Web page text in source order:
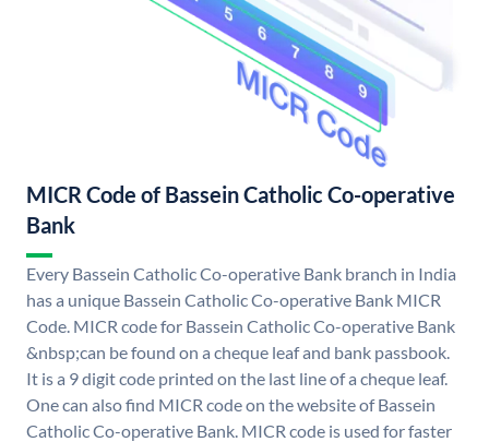
MICR Code of Bassein Catholic Co-operative
Bank
Every Bassein Catholic Co-operative Bank branch in India
has a unique Bassein Catholic Co-operative Bank MICR
Code. MICR code for Bassein Catholic Co-operative Bank
&nbsp;can be found on a cheque leaf and bank passbook.
It is a 9 digit code printed on the last line of a cheque leaf.
One can also find MICR code on the website of Bassein
Catholic Co-operative Bank. MICR code is used for faster